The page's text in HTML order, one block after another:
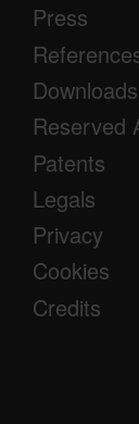
Press
Downloads
Reserved
Patents
Legals
Privacy
Cookies
Credits